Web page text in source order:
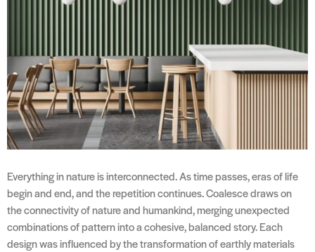
Everything in nature is interconnected. As time passes, eras of life
begin and end, and the repetition continues. Coalesce draws on
the connectivity of nature and humankind, merging unexpected
combinations of pattern into a cohesive, balanced story. Each
design was influenced by the transformation of earthly materials